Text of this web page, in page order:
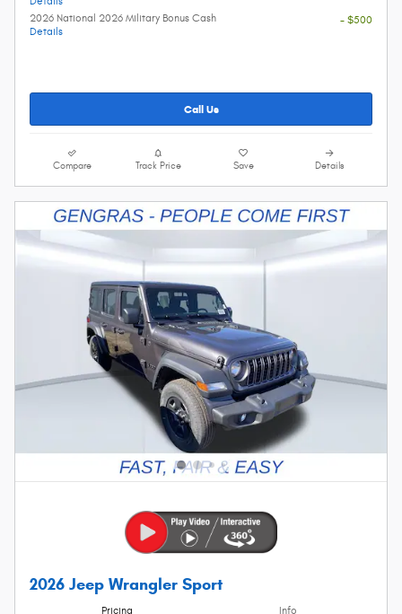
2026 National 2026 Military Bonus Cash
Details
- $500
Call Us
Compare Track Price Save Details
2026 Jeep Wrangler Sport
Pricing Info